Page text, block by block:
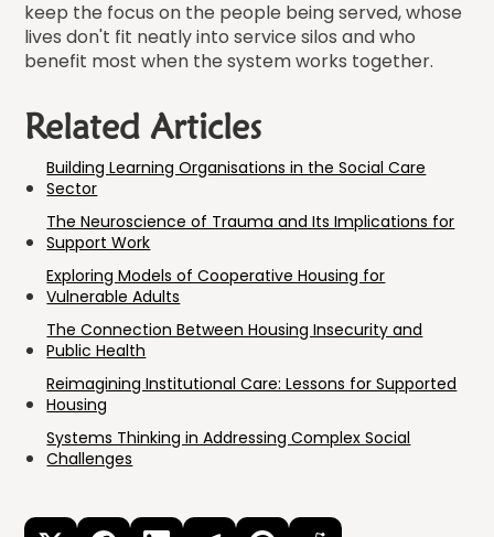
keep the focus on the people being served, whose
lives don't fit neatly into service silos and who
benefit most when the system works together.
Related Articles
Building Learning Organisations in the Social Care
Sector
The Neuroscience of Trauma and Its Implications for
Support Work
Exploring Models of Cooperative Housing for
Vulnerable Adults
The Connection Between Housing Insecurity and
Public Health
Reimagining Institutional Care: Lessons for Supported
Housing
Systems Thinking in Addressing Complex Social
Challenges